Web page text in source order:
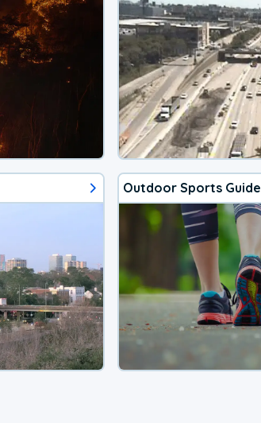
Outdoor Sports Guide